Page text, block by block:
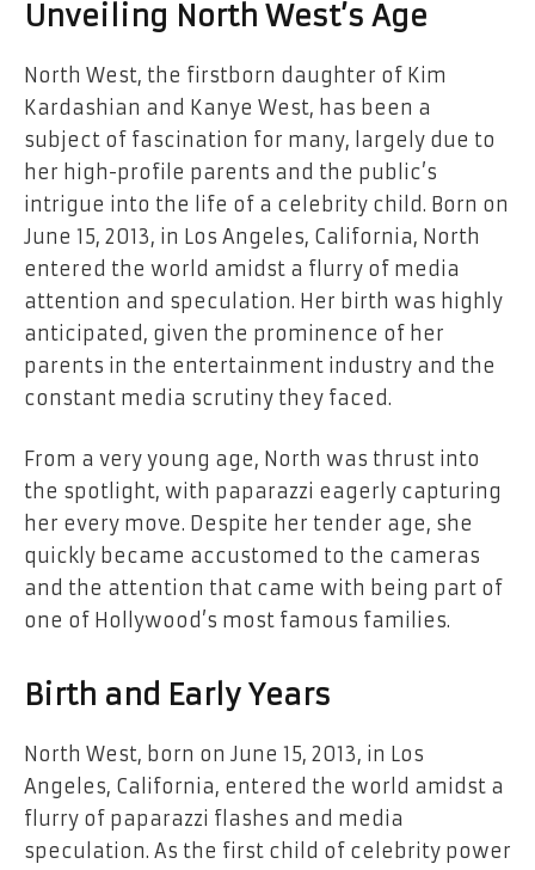
Unveiling North West’s Age
North West, the firstborn daughter of Kim
Kardashian and Kanye West, has been a
subject of fascination for many, largely due to
her high-profile parents and the public’s
intrigue into the life of a celebrity child. Born on
June 15, 2013, in Los Angeles, California, North
entered the world amidst a flurry of media
attention and speculation. Her birth was highly
anticipated, given the prominence of her
parents in the entertainment industry and the
constant media scrutiny they faced.
From a very young age, North was thrust into
the spotlight, with paparazzi eagerly capturing
her every move. Despite her tender age, she
quickly became accustomed to the cameras
and the attention that came with being part of
one of Hollywood’s most famous families.
Birth and Early Years
North West, born on June 15, 2013, in Los
Angeles, California, entered the world amidst a
flurry of paparazzi flashes and media
speculation. As the first child of celebrity power